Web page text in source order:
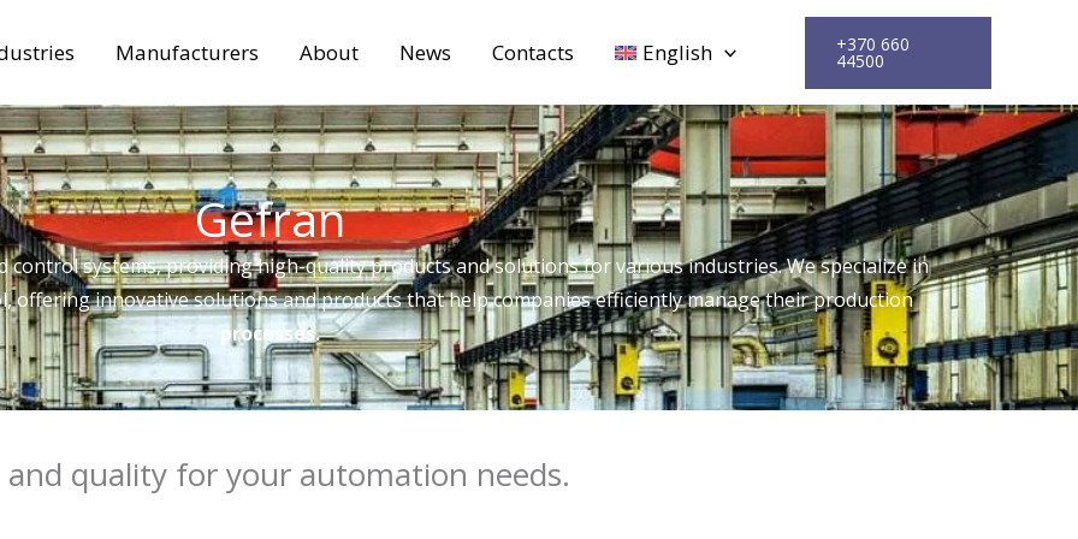
Manufacturers About News Contacts English +370 660
44500
Gefran
control systems, providing high-quality products and solutions for various industries. We specialize in
offering innovative solutions and products that help companies efficiently manage their production
processes.
quality for your automation needs.